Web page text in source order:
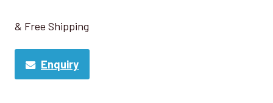
& Free Shipping
Enquiry